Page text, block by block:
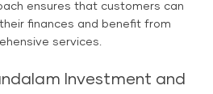
ensures that customers can
finances and benefit from
services.
Investment and